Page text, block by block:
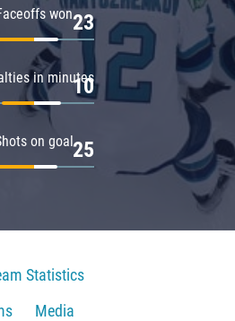
won23
in minutes
10
on goal25
Statistics
Media